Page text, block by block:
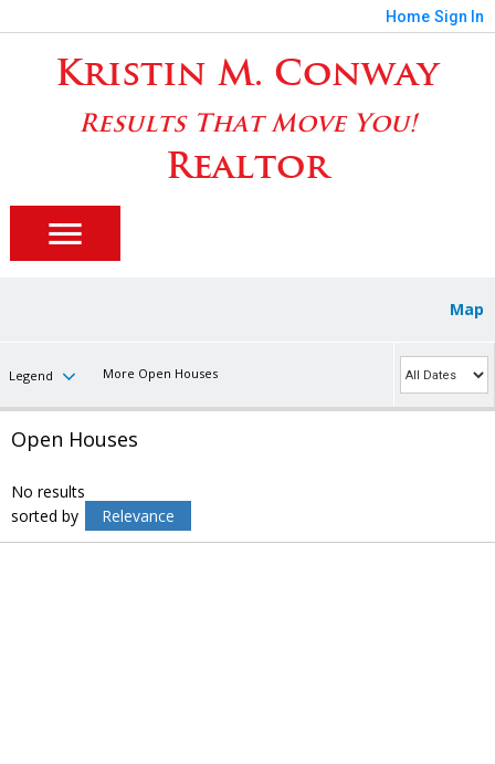
Home Sign In
Kristin M. Conway
Results That Move You!
Realtor
Map
Legend More Open Houses
Open Houses
No results
sorted by
Relevance